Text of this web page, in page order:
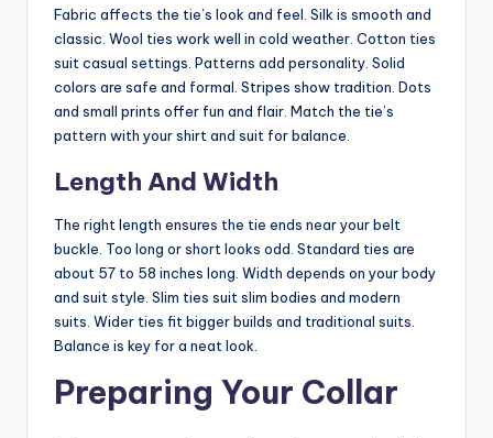
Fabric affects the tie’s look and feel. Silk is smooth and
classic. Wool ties work well in cold weather. Cotton ties
suit casual settings. Patterns add personality. Solid
colors are safe and formal. Stripes show tradition. Dots
and small prints offer fun and flair. Match the tie’s
pattern with your shirt and suit for balance.
Length And Width
The right length ensures the tie ends near your belt
buckle. Too long or short looks odd. Standard ties are
about 57 to 58 inches long. Width depends on your body
and suit style. Slim ties suit slim bodies and modern
suits. Wider ties fit bigger builds and traditional suits.
Balance is key for a neat look.
Preparing Your Collar